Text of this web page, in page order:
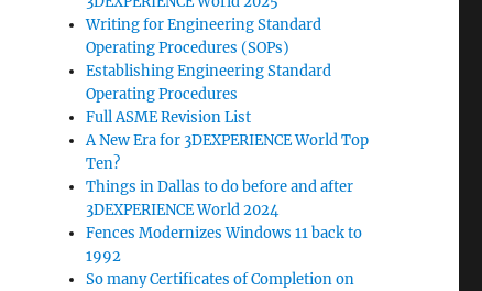
Writing for Engineering Standard
Operating Procedures (SOPs)
Establishing Engineering Standard
Operating Procedures
Full ASME Revision List
A New Era for 3DEXPERIENCE World Top
Ten?
Things in Dallas to do before and after
3DEXPERIENCE World 2024
Fences Modernizes Windows 11 back to
1992
So many Certificates of Completion on